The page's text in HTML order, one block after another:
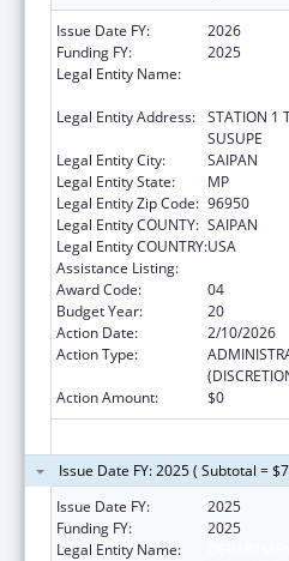
Issue Date FY:
2026
Funding FY:
2025
Legal Entity Name:
Legal Entity Address: STATION 1
SUSUPE
Legal Entity City:
SAIPAN
Legal Entity State:
MP
Legal Entity Zip Code: 96950
Legal Entity COUNTY: SAIPAN
Legal Entity COUNTRY:USA
Assistance Listing:
Award Code:
04
Budget Year:
20
Action Date:
2/10/2026
Action Type:
Action Amount:
$0
Issue Date FY: 2025 ( Subtotal =
Issue Date FY:
2025
Funding FY:
2025
Legal Entity Name: